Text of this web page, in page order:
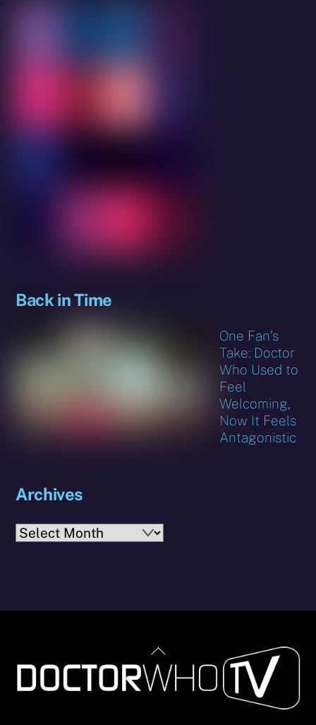
Back in Time
One Fan’s
Take: Doctor
Who Used to
Feel
Welcoming,
Now It Feels
Antagonistic
Archives
Archives
Back
To
Top